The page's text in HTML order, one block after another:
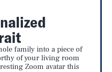
family into a piece of
of your living room
Zoom avatar this